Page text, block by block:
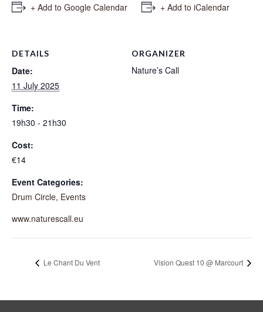
+ Add to Google Calendar + Add to iCalendar
DETAILS
Date:
11 July 2025
Time:
19h30 - 21h30
Cost:
€14
Event Categories:
Drum Circle, Events
www.naturescall.eu
ORGANIZER
Nature’s Call
Le Chant Du Vent Vision Quest 10 @ Marcourt